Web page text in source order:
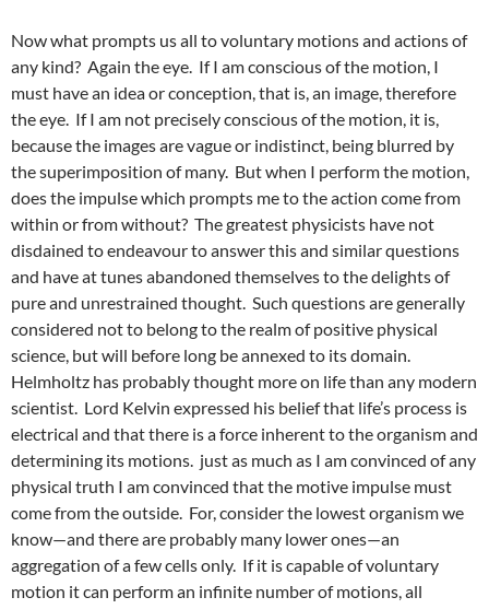
Now what prompts us all to voluntary motions and actions of
any kind? Again the eye. If I am conscious of the motion, I
must have an idea or conception, that is, an image, therefore
the eye. If I am not precisely conscious of the motion, it is,
because the images are vague or indistinct, being blurred by
the superimposition of many. But when I perform the motion,
does the impulse which prompts me to the action come from
within or from without? The greatest physicists have not
disdained to endeavour to answer this and similar questions
and have at tunes abandoned themselves to the delights of
pure and unrestrained thought. Such questions are generally
considered not to belong to the realm of positive physical
science, but will before long be annexed to its domain.
Helmholtz has probably thought more on life than any modern
scientist. Lord Kelvin expressed his belief that life’s process is
electrical and that there is a force inherent to the organism and
determining its motions. just as much as I am convinced of any
physical truth I am convinced that the motive impulse must
come from the outside. For, consider the lowest organism we
know—and there are probably many lower ones—an
aggregation of a few cells only. If it is capable of voluntary
motion it can perform an infinite number of motions, all